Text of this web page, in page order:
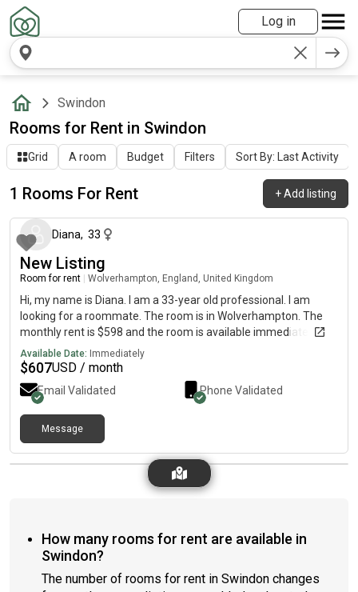
Log in
Swindon
Rooms for Rent in Swindon
Grid A room Budget Filters Sort By: Last Activity
1 Rooms For Rent +Add listing
about 1 year ago
Diana, 33
New Listing
Room for rent Wolverhampton, England, United Kingdom
Hi, my name is Diana. I am a 33-year old professional. I am
looking for a roommate. The room is in Wolverhampton. The
monthly rent is $598 and the room is available immediately.
Available Date: Immediately
$607USD / month
Email Validated Phone Validated
Message
How many rooms for rent are available in
Swindon?
The number of rooms for rent in Swindon changes